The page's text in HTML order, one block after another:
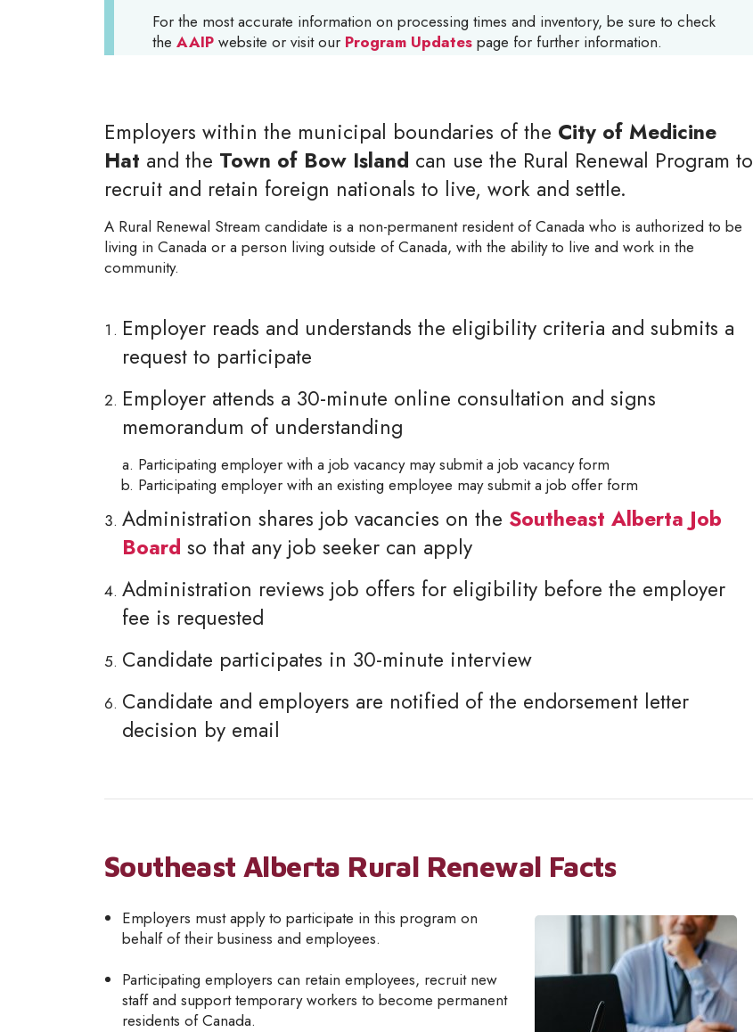
For the most accurate information on processing times and inventory, be sure to check
the AAIP website or visit our Program Updates page for further information.
Employers within the municipal boundaries of the City of Medicine
Hat and the Town of Bow Island can use the Rural Renewal Program to
recruit and retain foreign nationals to live, work and settle.
A Rural Renewal Stream candidate is a non-permanent resident of Canada who is authorized to be
living in Canada or a person living outside of Canada, with the ability to live and work in the
community.
Employer reads and understands the eligibility criteria and submits a
request to participate
Employer attends a 30-minute online consultation and signs
memorandum of understanding
Participating employer with a job vacancy may submit a job vacancy form
Participating employer with an existing employee may submit a job offer form
Administration shares job vacancies on the Southeast Alberta Job
Board so that any job seeker can apply
Administration reviews job offers for eligibility before the employer
fee is requested
Candidate participates in 30-minute interview
Candidate and employers are notified of the endorsement letter
decision by email
Southeast Alberta Rural Renewal Facts
Employers must apply to participate in this program on
behalf of their business and employees.
Participating employers can retain employees, recruit new
staff and support temporary workers to become permanent
residents of Canada.